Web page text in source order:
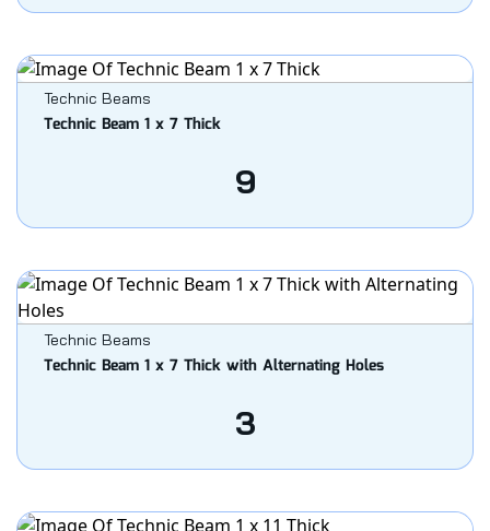
Technic Beams
Technic Beam 1 x 7 Thick
9
Technic Beams
Technic Beam 1 x 7 Thick with Alternating Holes
3